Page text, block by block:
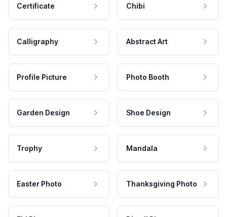
Certificate Chibi
Calligraphy Abstract Art
Profile Picture Photo Booth
Garden Design Shoe Design
Trophy Mandala
Easter Photo Thanksgiving Photo